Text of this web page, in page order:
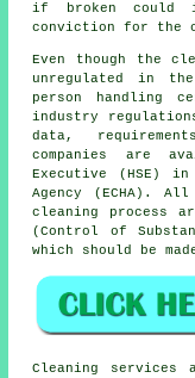
if broken could
conviction for the
Even though the
unregulated in
person handling
industry
data,
companies are
Executive (HSE) in
Agency (ECHA).
cleaning process
(Control of
which should be
Cleaning